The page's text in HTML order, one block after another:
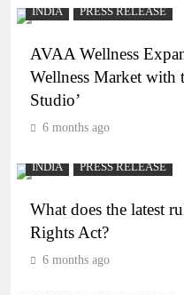
INDIA PRESS RELEASE
AVAA Wellness
Wellness Market with
Studio’
6 months ago
INDIA PRESS RELEASE
What does the latest
Rights Act?
6 months ago